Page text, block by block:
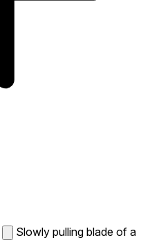
Slowly pulling blade of a